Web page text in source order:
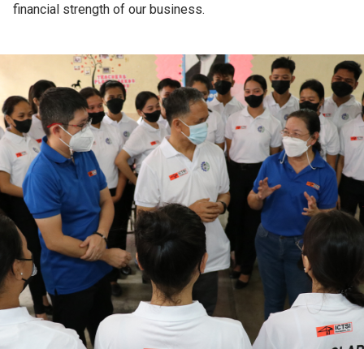
financial strength of our business.